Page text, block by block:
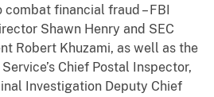
financial fraud – FBI
Shawn Henry and SEC
Robert Khuzami, as well as the
Chief Postal Inspector,
Investigation Deputy Chief